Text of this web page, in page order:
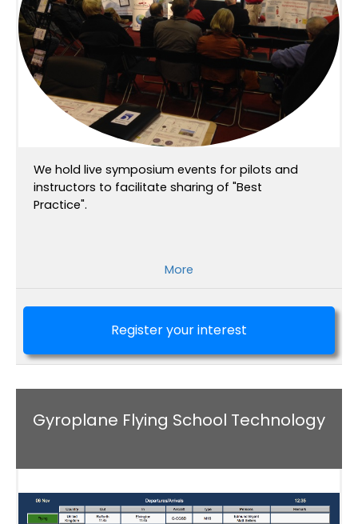
We hold live symposium events for pilots and
instructors to facilitate sharing of "Best
Practice".
More
Register your interest
Gyroplane Flying School Technology